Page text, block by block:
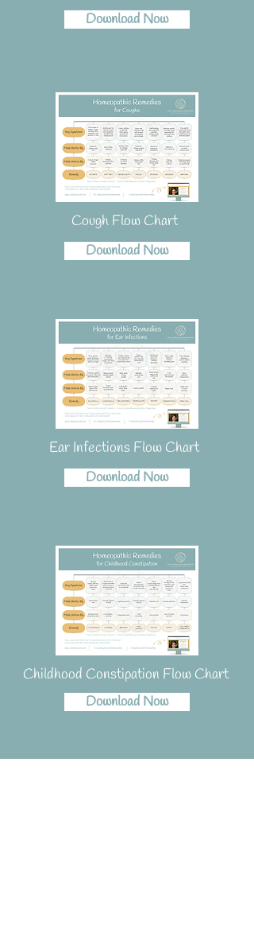
Download Now
Cough Flow Chart
Download Now
Ear Infections Flow Chart
Download Now
Childhood Constipation Flow Chart
Download Now